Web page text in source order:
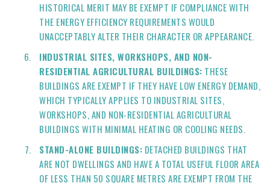
HISTORICAL MERIT MAY BE EXEMPT IF COMPLIANCE WITH
THE ENERGY EFFICIENCY REQUIREMENTS WOULD
UNACCEPTABLY ALTER THEIR CHARACTER OR APPEARANCE.
INDUSTRIAL SITES, WORKSHOPS, AND NON-
RESIDENTIAL AGRICULTURAL BUILDINGS: THESE
BUILDINGS ARE EXEMPT IF THEY HAVE LOW ENERGY DEMAND,
WHICH TYPICALLY APPLIES TO INDUSTRIAL SITES,
WORKSHOPS, AND NON-RESIDENTIAL AGRICULTURAL
BUILDINGS WITH MINIMAL HEATING OR COOLING NEEDS.
STAND-ALONE BUILDINGS: DETACHED BUILDINGS THAT
ARE NOT DWELLINGS AND HAVE A TOTAL USEFUL FLOOR AREA
OF LESS THAN 50 SQUARE METRES ARE EXEMPT FROM THE